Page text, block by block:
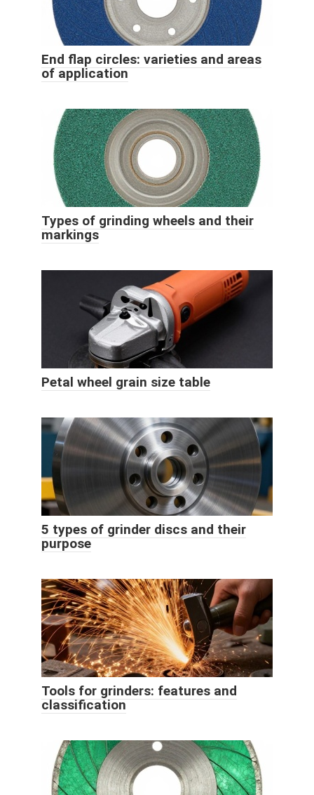
End flap circles: varieties and areas
of application
Types of grinding wheels and their
markings
Petal wheel grain size table
5 types of grinder discs and their
purpose
Tools for grinders: features and
classification